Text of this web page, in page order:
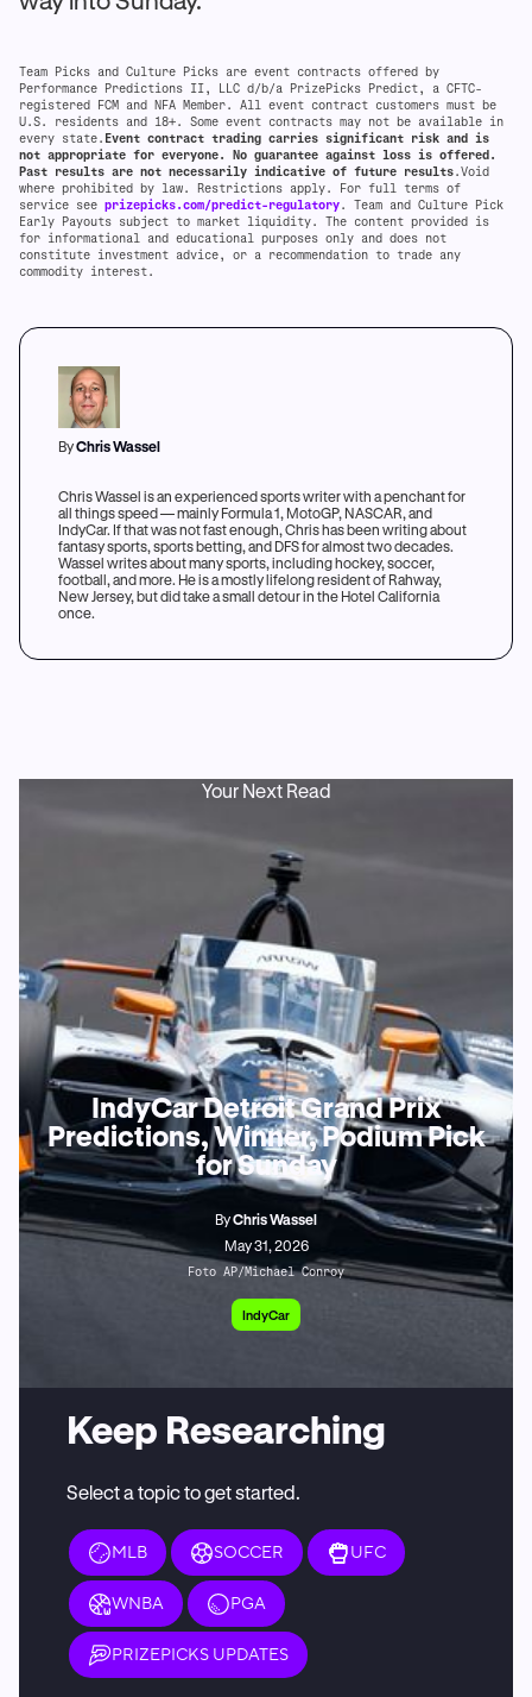
Team Picks and Culture Picks are event contracts offered by
Performance Predictions II, LLC d/b/a PrizePicks Predict, a CFTC-
registered FCM and NFA Member. All event contract customers must be
U.S. residents and 18+. Some event contracts may not be available in
every state. Event contract trading carries significant risk and is
not appropriate for everyone. No guarantee against loss is offered.
Past results are not necessarily indicative of future results.Void
where prohibited by law. Restrictions apply. For full terms of
service see prizepicks.com/predict-regulatory. Team and Culture Pick
Early Payouts subject to market liquidity. The content provided is
for informational and educational purposes only and does not
constitute investment advice, or a recommendation to trade any
commodity interest.
ByChris Wassel
Chris Wassel is an experienced sports writer with a penchant for
all things speed — mainly Formula 1, MotoGP, NASCAR, and
IndyCar. If that was not fast enough, Chris has been writing about
fantasy sports, sports betting, and DFS for almost two decades.
Wassel writes about many sports, including hockey, soccer,
football, and more. He is a mostly lifelong resident of Rahway,
New Jersey, but did take a small detour in the Hotel California
once.
Your Next Read
IndyCar Detroit Grand Prix
Predictions, Winner, Podium Pick
for Sunday
ByChris Wassel
May 31, 2026
Foto AP/Michael Conroy
IndyCar
Keep Researching
Select a topic to get started.
MLB SOCCER UFC
WNBA PGA
PRIZEPICKS UPDATES